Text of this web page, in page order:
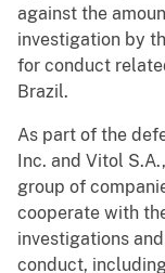
against the
investigation by
for conduct
Brazil.
As part of the
Inc. and Vitol
group of
cooperate with
investigations
conduct,